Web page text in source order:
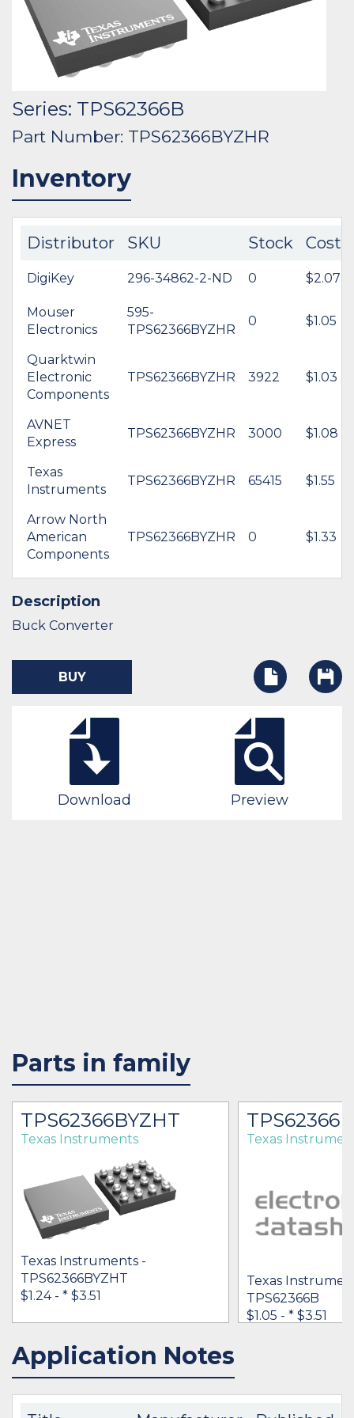
Series: TPS62366B
Part Number: TPS62366BYZHR
Inventory
Distributor SKU Stock Cost
DigiKey 296-34862-2-ND 0 $2.07
Mouser
Electronics
595-
TPS62366BYZHR
0 $1.05
Quarktwin
Electronic
Components
TPS62366BYZHR 3922 $1.03
AVNET
Express
TPS62366BYZHR 3000 $1.08
Texas
Instruments
TPS62366BYZHR 65415 $1.55
Arrow North
American
Components
TPS62366BYZHR 0 $1.33
Description
Buck Converter
BUY
Download Preview
Parts in family
TPS62366BYZHT
Texas Instruments
Texas Instruments -
TPS62366BYZHT
$1.24 - * $3.51
IN STOCK 56079
BUY
TPS62366B
Texas
Texas
TPS62366B
$1.05 - * $3.51
Application Notes